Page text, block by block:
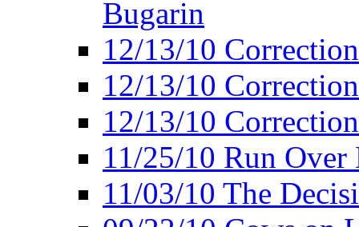
Bugarin
12/13/10
12/13/10
12/13/10
11/25/10 Run
11/03/10 The